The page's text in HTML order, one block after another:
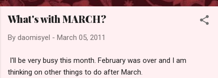
What's with MARCH?
By daomisyel - March 05, 2011
I'll be very busy this month. February was over and I am
thinking on other things to do after March.